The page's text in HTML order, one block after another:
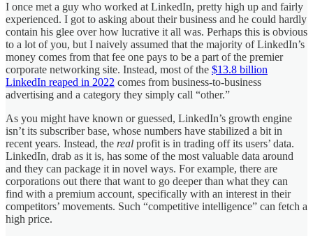
I once met a guy who worked at LinkedIn, pretty high up and fairly
experienced. I got to asking about their business and he could hardly
contain his glee over how lucrative it all was. Perhaps this is obvious
to a lot of you, but I naively assumed that the majority of LinkedIn’s
money comes from that fee one pays to be a part of the premier
corporate networking site. Instead, most of the $13.8 billion
LinkedIn reaped in 2022 comes from business-to-business
advertising and a category they simply call “other.”
As you might have known or guessed, LinkedIn’s growth engine
isn’t its subscriber base, whose numbers have stabilized a bit in
recent years. Instead, the real profit is in trading off its users’ data.
LinkedIn, drab as it is, has some of the most valuable data around
and they can package it in novel ways. For example, there are
corporations out there that want to go deeper than what they can
find with a premium account, specifically with an interest in their
competitors’ movements. Such “competitive intelligence” can fetch a
high price.